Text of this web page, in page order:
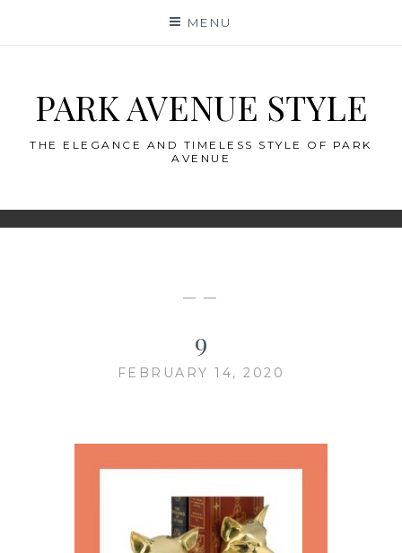
MENU
PARK AVENUE STYLE
THE ELEGANCE AND TIMELESS STYLE OF PARK
AVENUE
— —
9
FEBRUARY 14, 2020